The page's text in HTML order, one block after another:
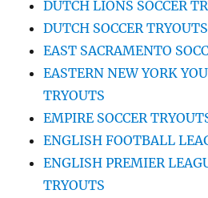
DUTCH LIONS SOCCER
DUTCH SOCCER TRYOUTS
EAST SACRAMENTO
EASTERN NEW YORK
TRYOUTS
EMPIRE SOCCER
ENGLISH FOOTBALL
ENGLISH PREMIER
TRYOUTS